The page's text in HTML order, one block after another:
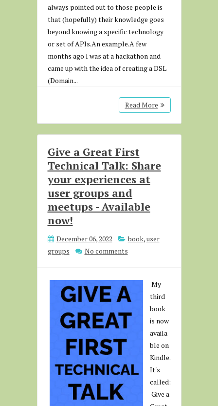
always pointed out to those people is
that (hopefully) their knowledge goes
beyond knowing a specific technology
or set of APIs.An example.A few
months ago I was at a hackathon and
came up with the idea of creating a DSL
(Domain...
Read More
Give a Great First
Technical Talk: Share
your experiences at
user groups and
meetups - Available
now!
December 06, 2022 book,user
groups
No comments
My
third
book
is now
availa
ble on
Kindle.
It's
called:
Give a